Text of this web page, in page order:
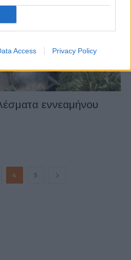
Access Privacy Policy
εννεαμήνου
4 5